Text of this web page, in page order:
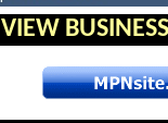
VIEW